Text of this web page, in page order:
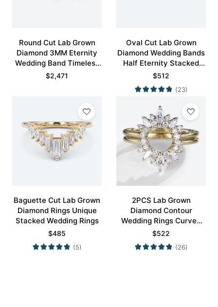
Round Cut Lab Grown
Diamond 3MM Eternity
Wedding Band Timeless
Modernity Stacking Ring
$2,471
Oval Cut Lab Grown
Diamond Wedding Bands
Half Eternity Stacked
Wedding Rings
$512
(23)
Baguette Cut Lab Grown
Diamond Rings Unique
Stacked Wedding Rings
$485
(5)
2PCS Lab Grown
Diamond Contour
Wedding Rings Curved
Wedding Band
$522
(26)